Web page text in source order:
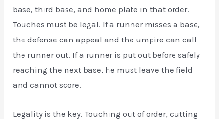
base, third base, and home plate in that order.
Touches must be legal. If a runner misses a base,
the defense can appeal and the umpire can call
the runner out. If a runner is put out before safely
reaching the next base, he must leave the field
and cannot score.
Legality is the key. Touching out of order, cutting